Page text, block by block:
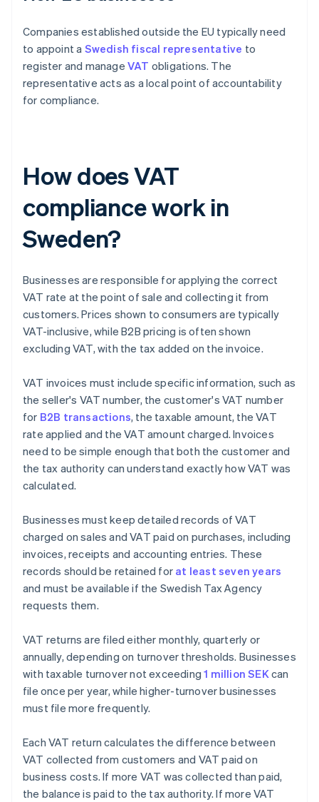
Companies established outside the EU typically need
to appoint a Swedish fiscal representative to
register and manage VAT obligations. The
representative acts as a local point of accountability
for compliance.
How does VAT
compliance work in
Sweden?
Businesses are responsible for applying the correct
VAT rate at the point of sale and collecting it from
customers. Prices shown to consumers are typically
VAT-inclusive, while B2B pricing is often shown
excluding VAT, with the tax added on the invoice.
VAT invoices must include specific information, such as
the seller's VAT number, the customer's VAT number
for B2B transactions, the taxable amount, the VAT
rate applied and the VAT amount charged. Invoices
need to be simple enough that both the customer and
the tax authority can understand exactly how VAT was
calculated.
Businesses must keep detailed records of VAT
charged on sales and VAT paid on purchases, including
invoices, receipts and accounting entries. These
records should be retained for at least seven years
and must be available if the Swedish Tax Agency
requests them.
VAT returns are filed either monthly, quarterly or
annually, depending on turnover thresholds. Businesses
with taxable turnover not exceeding1 million SEKcan
file once per year, while higher-turnover businesses
must file more frequently.
Each VAT return calculates the difference between
VAT collected from customers and VAT paid on
business costs. If more VAT was collected than paid,
the balance is paid to the tax authority. If more VAT